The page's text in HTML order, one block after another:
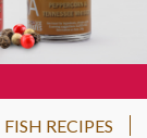
FISH RECIPES